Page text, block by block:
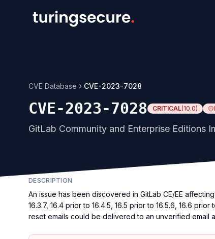
CVE Database CVE-2023-7028
CVE-2023-7028 CRITICAL(10.0)
GitLab Community and Enterprise Editions
DESCRIPTION
An issue has been discovered in GitLab CE/EE
16.3.7, 16.4 prior to 16.4.5, 16.5 prior to 16.5.6, 16.6
reset emails could be delivered to an unverified email